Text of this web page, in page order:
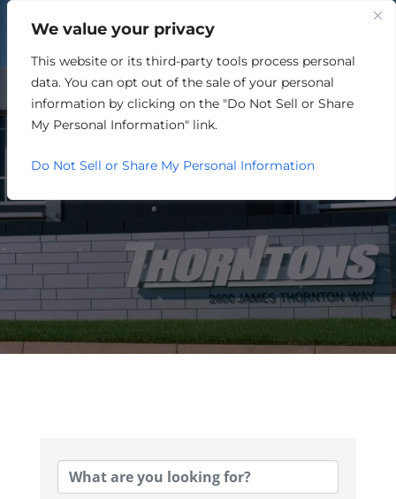
We value your privacy
This website or its third-party tools process personal
data. You can opt out of the sale of your personal
information by clicking on the "Do Not Sell or Share
My Personal Information" link.
Do Not Sell or Share My Personal Information
MANUFACTURING